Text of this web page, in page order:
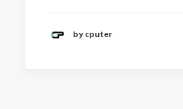
by cputer